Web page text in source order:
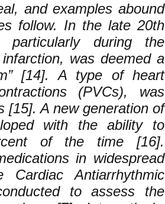
and examples abound
follow. In the late 20th
particularly during the
was deemed a
[14]. A type of heart
(PVCs), was
[15]. A new generation of
with the ability to
of the time [16].
in widespread
Antiarrhythmic
to assess the